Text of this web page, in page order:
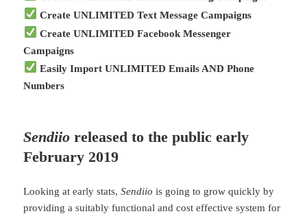
Create UNLIMITED Text Message Campaigns
Create UNLIMITED Facebook Messenger
Campaigns
Easily Import UNLIMITED Emails AND Phone
Numbers
Sendiio released to the public early
February 2019
Looking at early stats,Sendiio is going to grow quickly by
providing a suitably functional and cost effective system for